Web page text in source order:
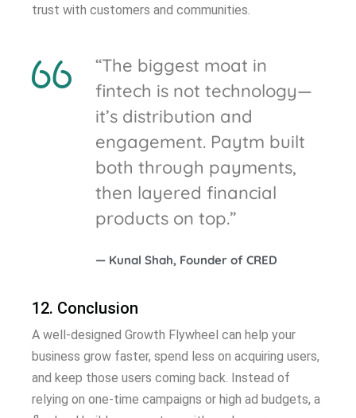
trust with customers and communities.
“The biggest moat in
fintech is not technology—
it’s distribution and
engagement. Paytm built
both through payments,
then layered financial
products on top.”
— Kunal Shah, Founder of CRED
12. Conclusion
A well-designed Growth Flywheel can help your
business grow faster, spend less on acquiring users,
and keep those users coming back. Instead of
relying on one-time campaigns or high ad budgets, a